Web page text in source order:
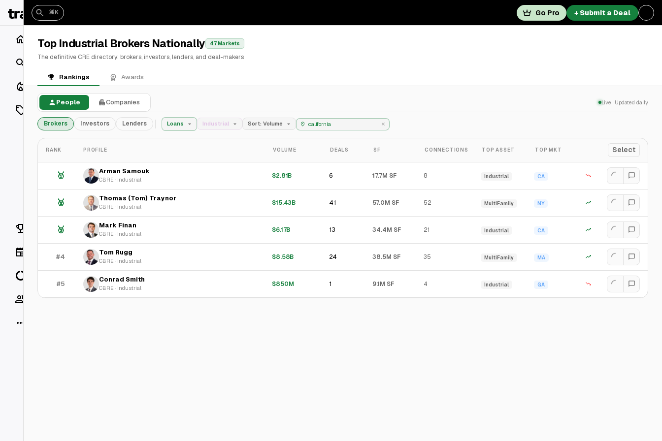
Home
Search
Closings
Listings
On Market
Add a listing
Rankings
Socials
⌘K Go Pro + Submit a Deal
Top Industrial Brokers Nationally 47 Markets
The definitive CRE directory: brokers, investors, lenders, and deal-makers
Rankings Awards
People Companies Live · Updated daily
Brokers Investors Lenders Loans Industrial Sort: Volume
RANK PROFILE VOLUME DEALS SF CONNECTIONS TOP ASSET TOP MKT Select
🥇 Arman Samouk
CBRE · Industrial
$2.81B 6 17.7M SF 8 Industrial CA
🥈 Thomas (Tom) Traynor
CBRE · Industrial
$15.43B 41 57.0M SF 52 MultiFamily NY
🥉 Mark Finan
CBRE · Industrial
$6.17B 13 34.4M SF 21 Industrial CA
#4
Tom Rugg
CBRE · Industrial
$8.58B 24 38.5M SF 35 MultiFamily MA
#5
Conrad Smith
CBRE · Industrial
$850M 1 9.1M SF 4 Industrial GA